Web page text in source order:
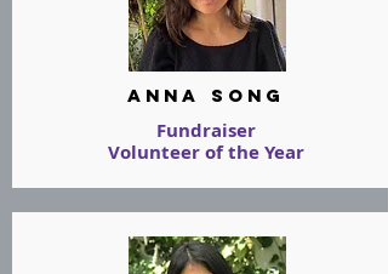
Anna Song
Fundraiser
Volunteer of the Year